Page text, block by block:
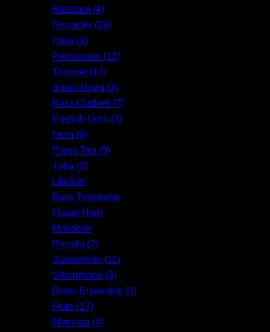
Bassoon (4)
Recorder (28)
Harp (3)
Percussion (12)
Trumpet (14)
Snare Drum (3)
Bass Clarinet (7)
English Horn (3)
Horn (6)
Piano Trio (5)
Tuba (3)
Ukulele
Bass Trombone
Flugel Horn
Mandolin
Piccolo (2)
Saxophone (11)
Vibraphone (3)
Brass Ensemble (3)
Flute (17)
Marimba (4)